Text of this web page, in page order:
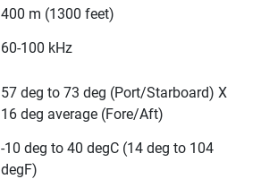
400 m (1300 feet)
60-100 kHz
57 deg to 73 deg (Port/Starboard) X
16 deg average (Fore/Aft)
-10 deg to 40 degC (14 deg to 104
degF)